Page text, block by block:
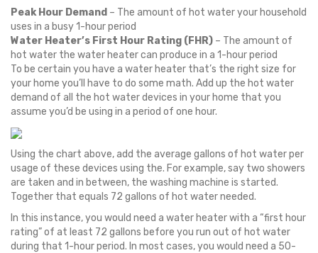
Peak Hour Demand – The amount of hot water your household
uses in a busy 1-hour period
Water Heater’s First Hour Rating (FHR) – The amount of
hot water the water heater can produce in a 1-hour period
To be certain you have a water heater that’s the right size for
your home you’ll have to do some math. Add up the hot water
demand of all the hot water devices in your home that you
assume you’d be using in a period of one hour.
Using the chart above, add the average gallons of hot water per
usage of these devices using the. For example, say two showers
are taken and in between, the washing machine is started.
Together that equals 72 gallons of hot water needed.
In this instance, you would need a water heater with a “first hour
rating” of at least 72 gallons before you run out of hot water
during that 1-hour period. In most cases, you would need a 50-